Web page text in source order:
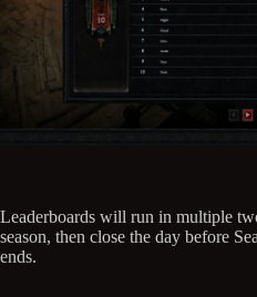
Leaderboards will run in multiple
season, then close the day before
ends.